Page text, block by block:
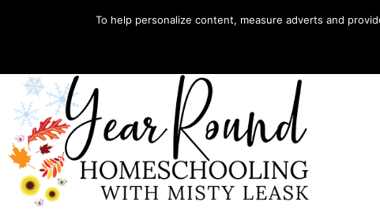
Home Store My account
To help personalize content, measure adverts and